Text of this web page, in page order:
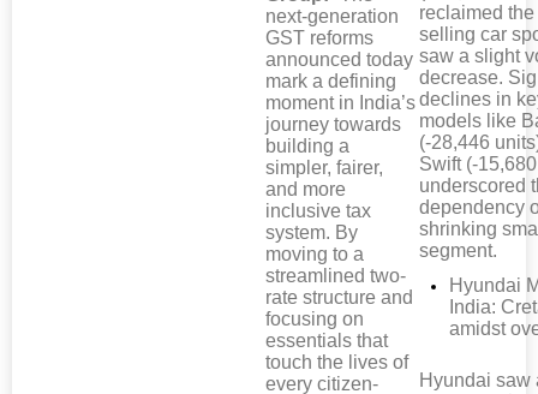
next-generation
GST reforms
announced today
mark a defining
moment in India’s
journey towards
building a
simpler, fairer,
and more
inclusive tax
system. By
moving to a
streamlined two-
rate structure and
focusing on
essentials that
touch the lives of
every citizen-
reclaimed
selling car
saw a slight
decrease.
declines in
models like
(-28,446
Swift (-
underscored
dependency
shrinking
segment.
Hyundai
India:
amidst
Hyundai saw